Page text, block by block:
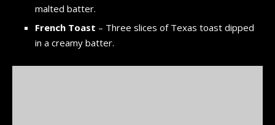
malted batter.
French Toast – Three slices of Texas toast dipped
in a creamy batter.